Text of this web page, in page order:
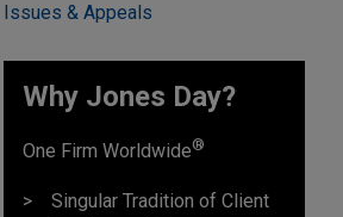
Issues & Appeals
Why Jones Day? ​
One Firm Worldwide®
Singular Tradition of Client